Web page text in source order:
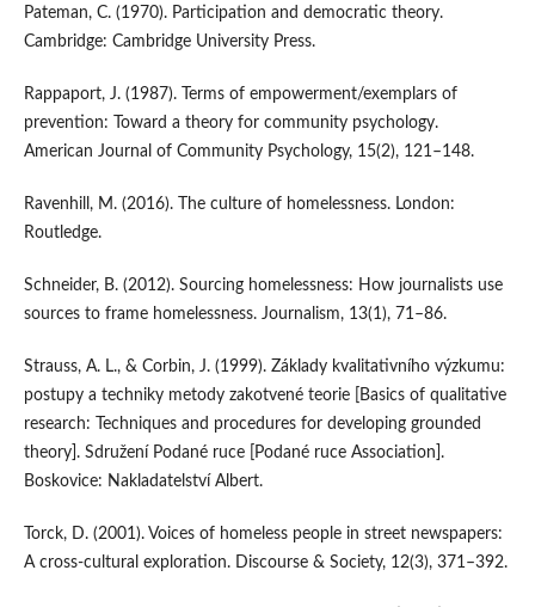
Pateman, C. (1970). Participation and democratic theory.
Cambridge: Cambridge University Press.
Rappaport, J. (1987). Terms of empowerment/exemplars of
prevention: Toward a theory for community psychology.
American Journal of Community Psychology, 15(2), 121–148.
Ravenhill, M. (2016). The culture of homelessness. London:
Routledge.
Schneider, B. (2012). Sourcing homelessness: How journalists use
sources to frame homelessness. Journalism, 13(1), 71–86.
Strauss, A. L., & Corbin, J. (1999). Základy kvalitativního výzkumu:
postupy a techniky metody zakotvené teorie [Basics of qualitative
research: Techniques and procedures for developing grounded
theory]. Sdružení Podané ruce [Podané ruce Association].
Boskovice: Nakladatelství Albert.
Torck, D. (2001). Voices of homeless people in street newspapers:
A cross-cultural exploration. Discourse & Society, 12(3), 371–392.